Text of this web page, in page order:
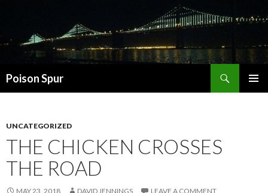
Poison Spur
UNCATEGORIZED
THE CHICKEN CROSSES
THE ROAD
MAY 23, 2018 DAVID JENNINGS LEAVE A COMMENT